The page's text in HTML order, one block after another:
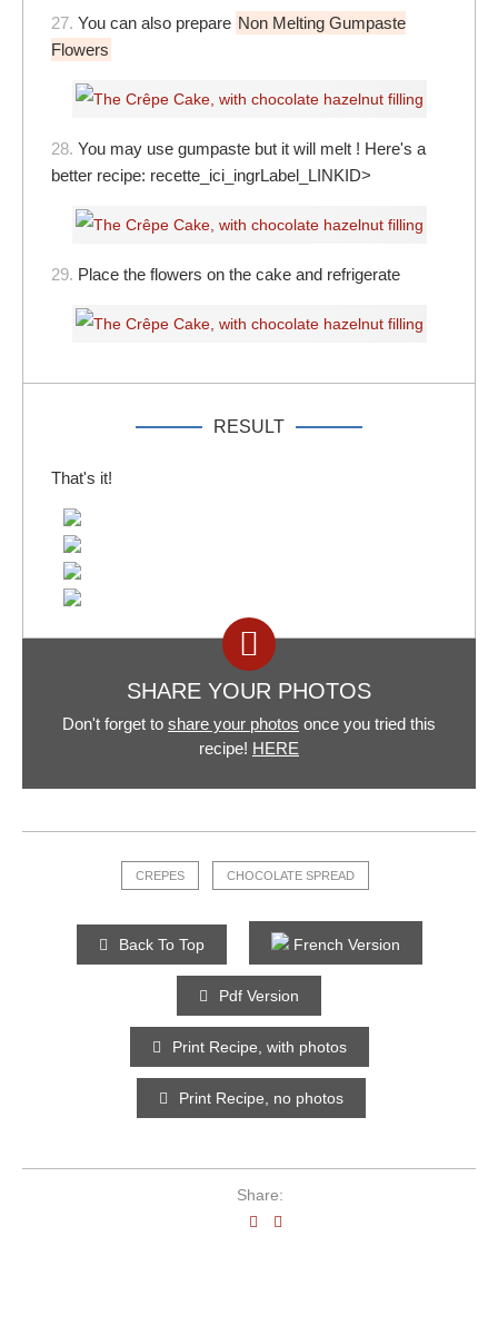
27. You can also prepare Non Melting Gumpaste
Flowers
28. You may use gumpaste but it will melt ! Here's a
better recipe: recette_ici_ingrLabel_LINKID>
29. Place the flowers on the cake and refrigerate
RESULT
That's it!
SHARE YOUR PHOTOS
Don't forget to share your photos once you tried this
recipe! HERE
CREPES CHOCOLATE SPREAD
Back To Top French Version
Pdf Version
Print Recipe, with photos
Print Recipe, no photos
Share: